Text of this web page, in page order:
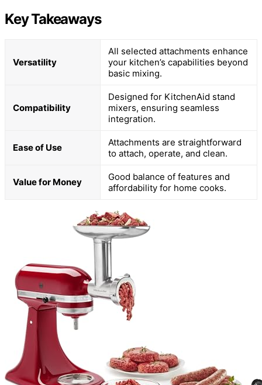
Key Takeaways
Versatility
All selected attachments enhance
your kitchen’s capabilities beyond
basic mixing.
Compatibility
Designed for KitchenAid stand
mixers, ensuring seamless
integration.
Ease of Use
Attachments are straightforward
to attach, operate, and clean.
Value for Money
Good balance of features and
affordability for home cooks.